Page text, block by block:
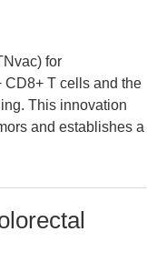
for
CD8+ T cells and the
This innovation
and establishes a